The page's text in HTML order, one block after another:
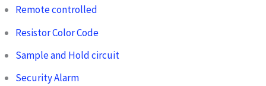
Remote controlled
Resistor Color Code
Sample and Hold circuit
Security Alarm